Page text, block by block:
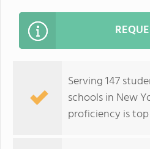
Serving 147
schools in New
proficiency is top